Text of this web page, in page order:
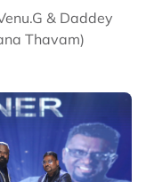
& Daddey
Thavam)